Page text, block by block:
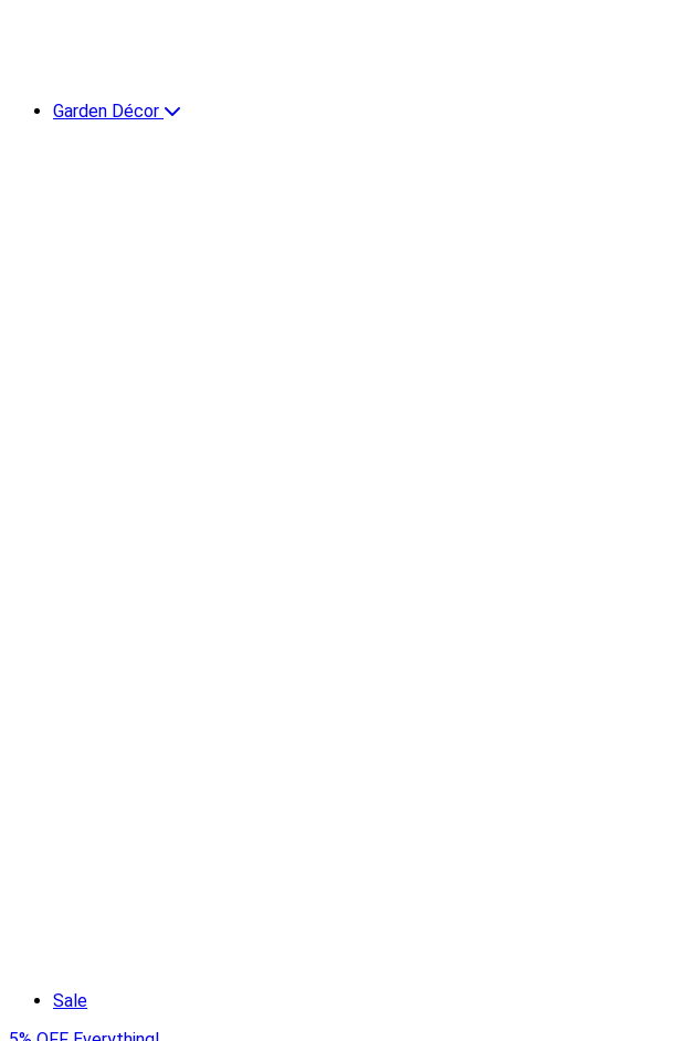
Garden Décor
Sale